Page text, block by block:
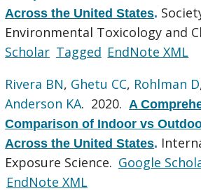
Across the United States.
Environmental Toxicology and
Scholar Tagged EndNote XML
Rivera BN, Ghetu CC, Rohlman D
Anderson KA. 2020. A
Comparison of Indoor vs
Across the United States.
Exposure Science. Google
EndNote XML